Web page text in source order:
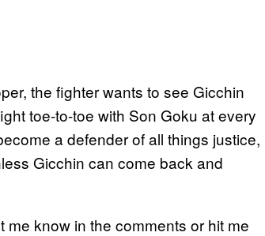
the fighter wants to see Gicchin
toe-to-toe with Son Goku at every
a defender of all things justice,
Gicchin can come back and
know in the comments or hit me